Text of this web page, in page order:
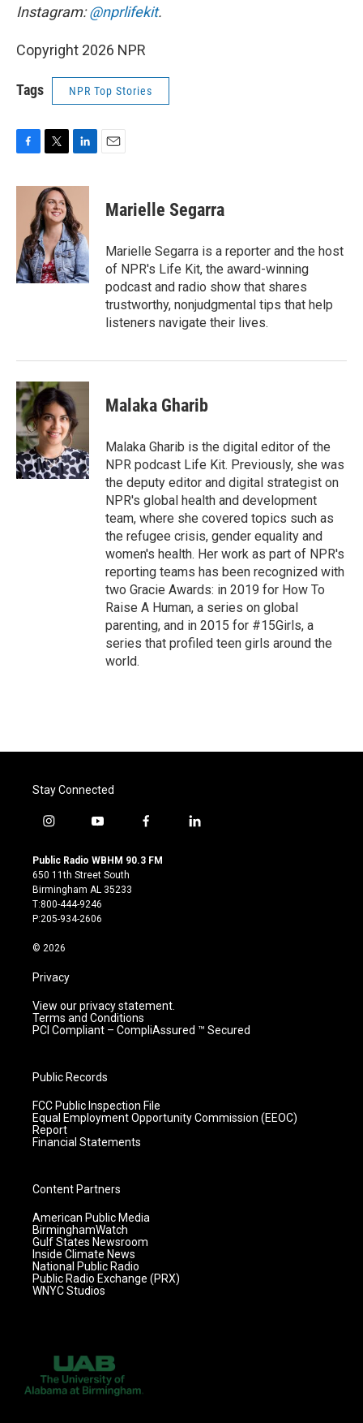
Instagram:@nprlifekit.
Copyright 2026 NPR
Tags NPR Top Stories
c
o
k
i
t
t
e
r
n
k
e
d
I
n
Marielle Segarra
Marielle Segarra is a reporter and the host
of NPR's Life Kit, the award-winning
podcast and radio show that shares
trustworthy, nonjudgmental tips that help
listeners navigate their lives.
Malaka Gharib
Malaka Gharib is the digital editor of the
NPR podcast Life Kit. Previously, she was
the deputy editor and digital strategist on
NPR's global health and development
team, where she covered topics such as
the refugee crisis, gender equality and
women's health. Her work as part of NPR's
reporting teams has been recognized with
two Gracie Awards: in 2019 for How To
Raise A Human, a series on global
parenting, and in 2015 for #15Girls, a
series that profiled teen girls around the
world.
Stay Connected
i
s
t
a
g
r
m
y
u
t
u
b
e
f
c
l
Public Radio WBHM 90.3 FM
650 11th Street South
Birmingham AL 35233
T:800-444-9246
P:205-934-2606
© 2026
Privacy
View our privacy statement.
Terms and Conditions
PCI Compliant – CompliAssured ™ Secured
Public Records
FCC Public Inspection File
Equal Employment Opportunity Commission (EEOC)
Report
Financial Statements
Content Partners
American Public Media
BirminghamWatch
Gulf States Newsroom
Inside Climate News
National Public Radio
Public Radio Exchange (PRX)
WNYC Studios